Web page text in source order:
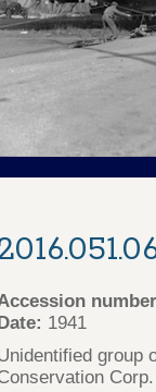
Date: 1941
group